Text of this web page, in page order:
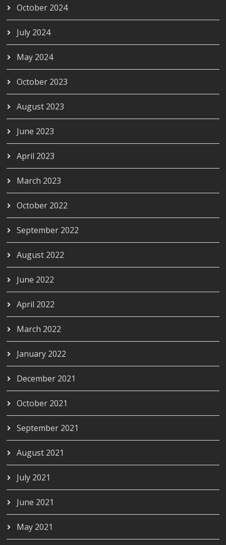
October 2024
July 2024
May 2024
October 2023
August 2023
June 2023
April 2023
March 2023
October 2022
September 2022
August 2022
June 2022
April 2022
March 2022
January 2022
December 2021
October 2021
September 2021
August 2021
July 2021
June 2021
May 2021